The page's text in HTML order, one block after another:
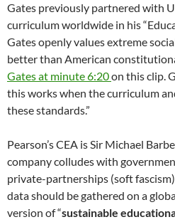
Gates previously partnered with
curriculum worldwide in his
Gates openly values extreme
better than American
Gates at minute 6:20on this clip.
this works when the curriculum
these standards.”
Pearson’s CEA is Sir Michael
company colludes with
private-partnerships (soft
data should be gathered on a
version of “sustainable